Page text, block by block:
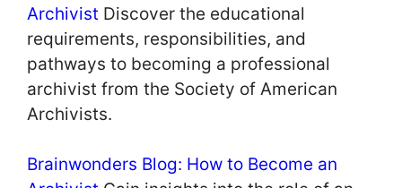
Archivist Discover the educational
requirements, responsibilities, and
pathways to becoming a professional
archivist from the Society of American
Archivists.
Brainwonders Blog: How to Become an